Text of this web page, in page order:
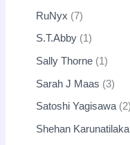
RuNyx 7
S.T.Abby 1
Sally Thorne 1
Sarah J Maas 3
Satoshi Yagisawa 2
Shehan Karunatilaka